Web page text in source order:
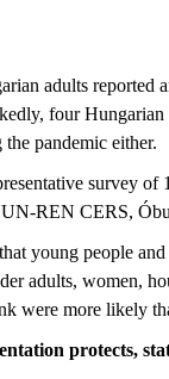
adults reported
four
pandemic either.
survey of
REN CERS,
young people
adults, women,
were more likely
protects,